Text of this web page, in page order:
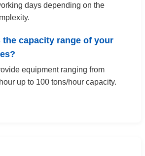
days depending on the
the capacity range of your
equipment ranging from
up to 100 tons/hour capacity.